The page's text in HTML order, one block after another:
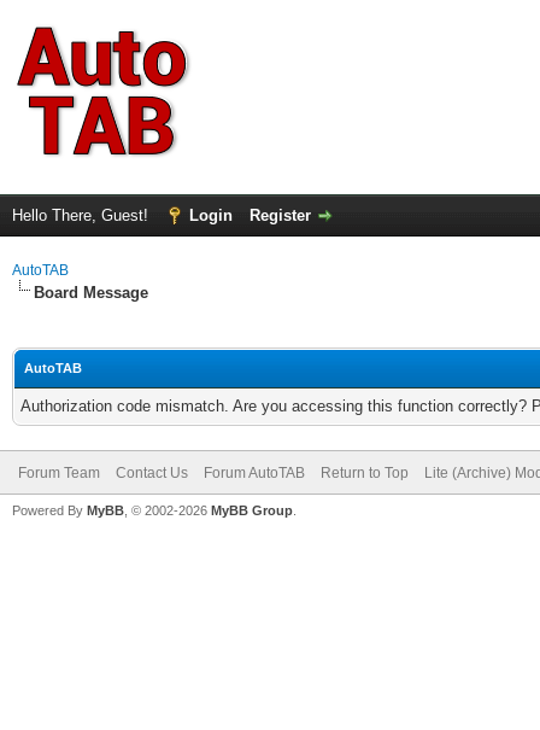
Hello There, Guest! Login Register
AutoTAB
Board Message
AutoTAB
Authorization code mismatch. Are you accessing this function correctly?
Forum Team Contact Us Forum AutoTAB Return to Top Lite (Archive)
Powered By MyBB , © 2002-2026 MyBB Group